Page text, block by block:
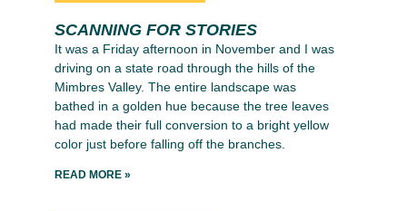
SCANNING FOR STORIES
It was a Friday afternoon in November and I was
driving on a state road through the hills of the
Mimbres Valley. The entire landscape was
bathed in a golden hue because the tree leaves
had made their full conversion to a bright yellow
color just before falling off the branches.
READ MORE »